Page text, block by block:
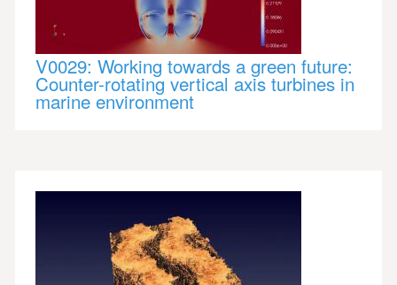
V0029: Working towards a green future:
Counter-rotating vertical axis turbines in
marine environment